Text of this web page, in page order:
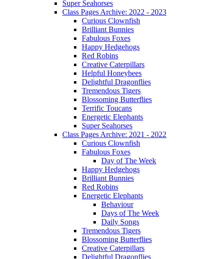
Super Seahorses
Class Pages Archive: 2022 - 2023
Curious Clownfish
Brilliant Bunnies
Fabulous Foxes
Happy Hedgehogs
Red Robins
Creative Caterpillars
Helpful Honeybees
Delightful Dragonflies
Tremendous Tigers
Blossoming Butterflies
Terrific Toucans
Energetic Elephants
Super Seahorses
Class Pages Archive: 2021 - 2022
Curious Clownfish
Fabulous Foxes
Day of The Week
Happy Hedgehogs
Brilliant Bunnies
Red Robins
Energetic Elephants
Behaviour
Days of The Week
Daily Songs
Tremendous Tigers
Blossoming Butterflies
Creative Caterpillars
Delightful Dragonflies